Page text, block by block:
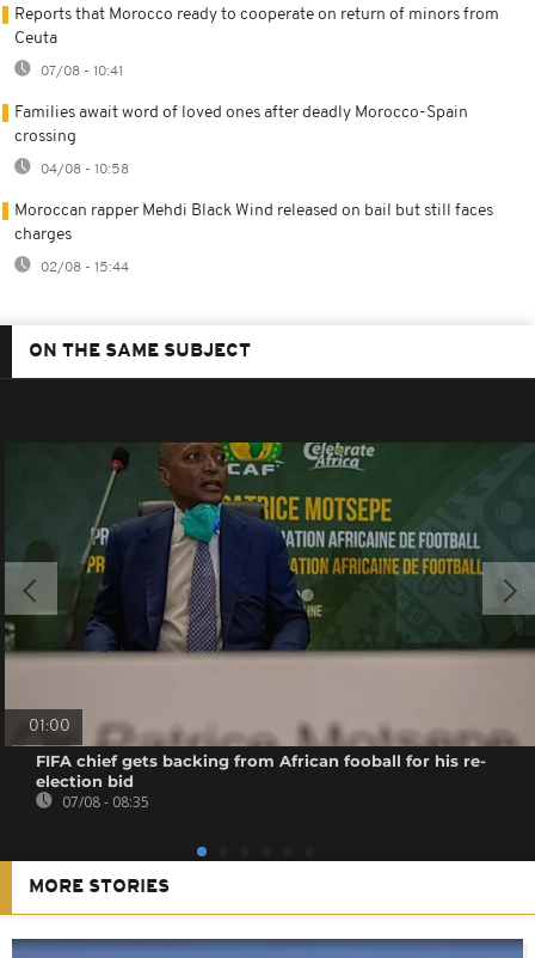
Reports that Morocco ready to cooperate on return of minors from
Ceuta
07/08 - 10:41
Families await word of loved ones after deadly Morocco-Spain
crossing
04/08 - 10:58
Moroccan rapper Mehdi Black Wind released on bail but still faces
charges
02/08 - 15:44
ON THE SAME SUBJECT
01:00
FIFA chief gets backing from African fooball for his re-
election bid
07/08 - 08:35
MORE STORIES